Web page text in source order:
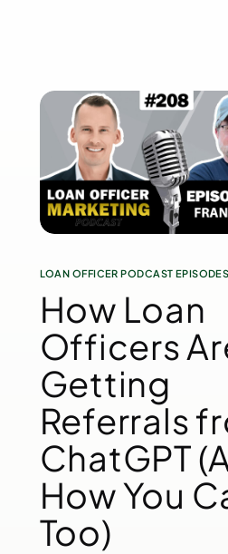
LOAN OFFICER PODCAST EPISODES
How Loan
Officers
Getting
Referrals
ChatGPT
How You
Too)